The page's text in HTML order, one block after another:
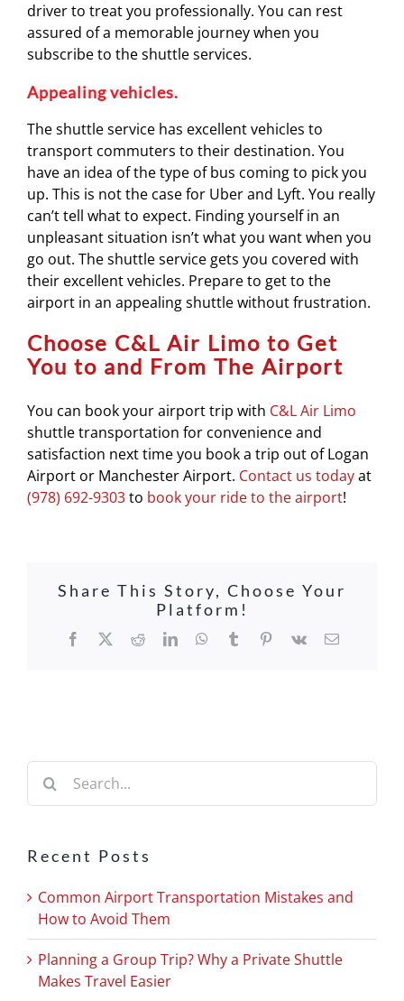
driver to treat you professionally. You can rest
assured of a memorable journey when you
subscribe to the shuttle services.
Appealing vehicles.
The shuttle service has excellent vehicles to
transport commuters to their destination. You
have an idea of the type of bus coming to pick you
up. This is not the case for Uber and Lyft. You really
can’t tell what to expect. Finding yourself in an
unpleasant situation isn’t what you want when you
go out. The shuttle service gets you covered with
their excellent vehicles. Prepare to get to the
airport in an appealing shuttle without frustration.
Choose C&L Air Limo to Get
You to and From The Airport
You can book your airport trip with C&L Air Limo
shuttle transportation for convenience and
satisfaction next time you book a trip out of Logan
Airport or Manchester Airport. Contact us todayat
(978) 692-9303to book your ride to the airport!
Share This Story, Choose Your
Platform!
Facebook
X RedditLinkedInWhatsApp
TumblrPinterest
Vk Email
Search
for:
Recent Posts
Common Airport Transportation Mistakes and
How to Avoid Them
Planning a Group Trip? Why a Private Shuttle
Makes Travel Easier